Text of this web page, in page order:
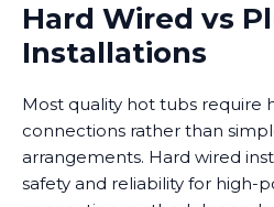
Hard Wired vs
Installations
Most quality hot tubs require
connections rather than
arrangements. Hard wired
safety and reliability for high-